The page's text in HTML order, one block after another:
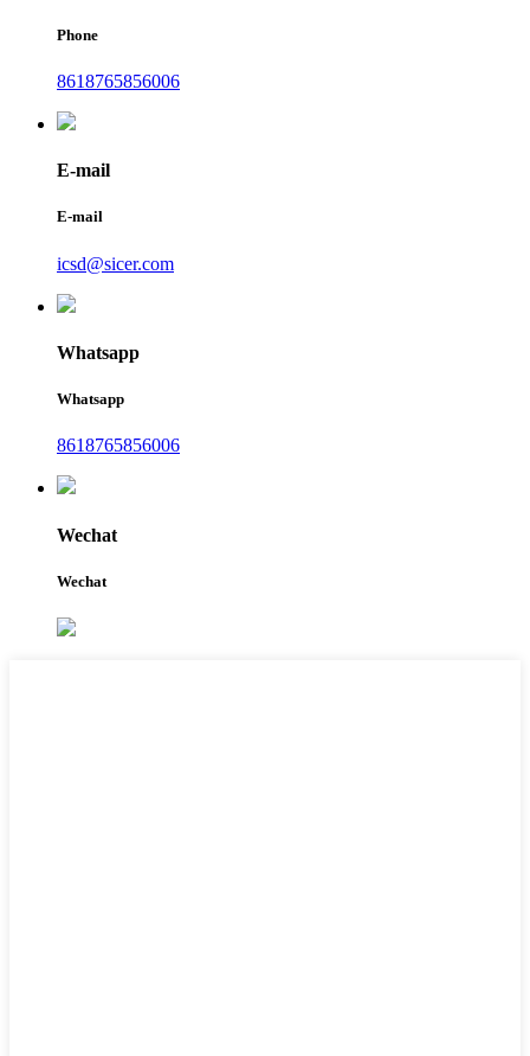
Phone
8618765856006
E-mail
E-mail
icsd@sicer.com
Whatsapp
Whatsapp
8618765856006
Wechat
Wechat